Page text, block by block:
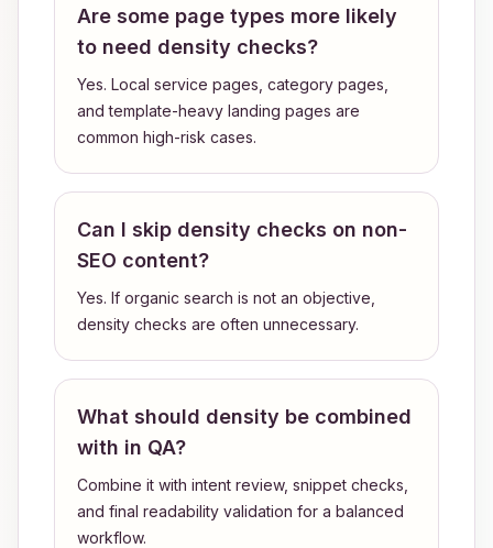
Are some page types more likely
to need density checks?
Yes. Local service pages, category pages,
and template-heavy landing pages are
common high-risk cases.
Can I skip density checks on non-
SEO content?
Yes. If organic search is not an objective,
density checks are often unnecessary.
What should density be combined
with in QA?
Combine it with intent review, snippet checks,
and final readability validation for a balanced
workflow.